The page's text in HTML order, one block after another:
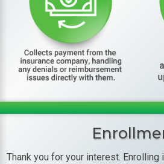
Thank you for your interest. Enrolling